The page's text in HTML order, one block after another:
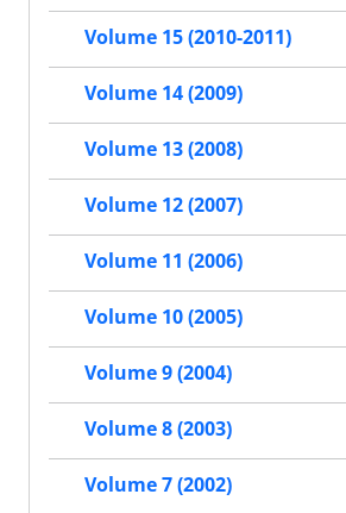
Volume 15 (2010-2011)
Volume 14 (2009)
Volume 13 (2008)
Volume 12 (2007)
Volume 11 (2006)
Volume 10 (2005)
Volume 9 (2004)
Volume 8 (2003)
Volume 7 (2002)